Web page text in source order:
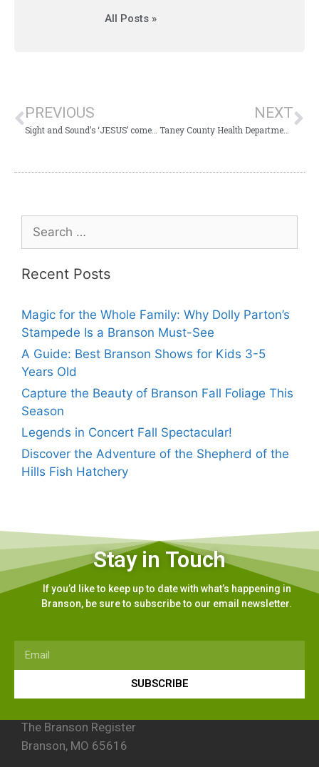
All Posts »
PREVIOUS NEXT
Taney County Health Department Vaccinates 3152 Residents Against COVID-19
Recent Posts
Magic for the Whole Family: Why Dolly Parton’s
Stampede Is a Branson Must-See
A Guide: Best Branson Shows for Kids 3-5
Years Old
Capture the Beauty of Branson Fall Foliage This
Season
Legends in Concert Fall Spectacular!
Discover the Adventure of the Shepherd of the
Hills Fish Hatchery
Stay in Touch
If you’d like to keep up to date with what’s happening in
Branson, be sure to subscribe to our email newsletter.
SUBSCRIBE
The Branson Register
Branson, MO 65616